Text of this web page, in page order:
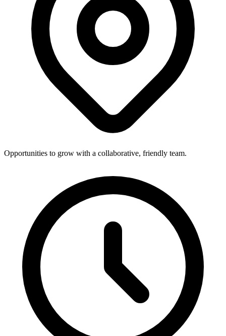
Opportunities to grow with a collaborative, friendly team.